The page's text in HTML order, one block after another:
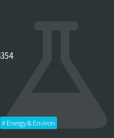
# Energy & Environ